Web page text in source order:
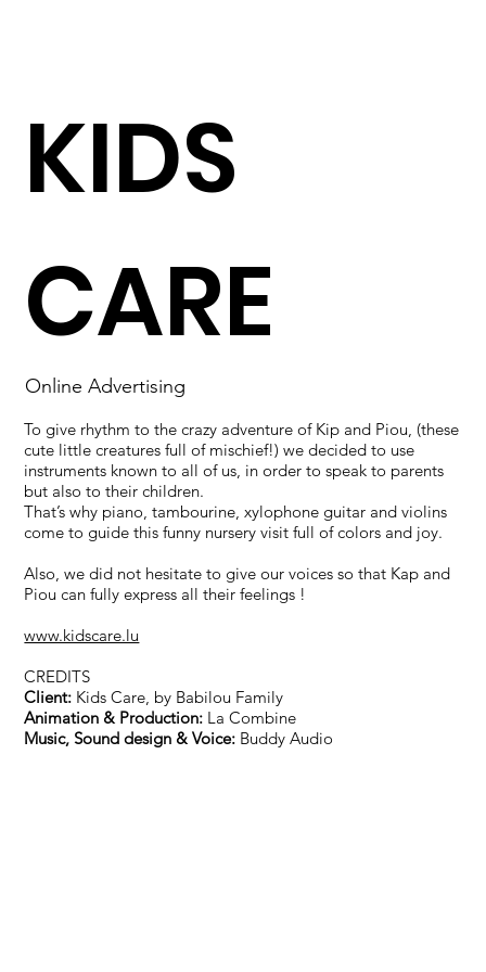
KIDS
CARE
To give rhythm to the crazy adventure of Kip and Piou, (these
cute little creatures full of mischief!) we decided to use
instruments known to all of us, in order to speak to parents
but also to their children.
That’s why piano, tambourine, xylophone guitar and violins
come to guide this funny nursery visit full of colors and joy.
Also, we did not hesitate to give our voices so that Kap and
Piou can fully express all their feelings !
www.kidscare.lu
CREDITS
Client: Kids Care, by Babilou Family
Animation & Production: La Combine
Music, Sound design & Voice: Buddy Audio
Online Advertising